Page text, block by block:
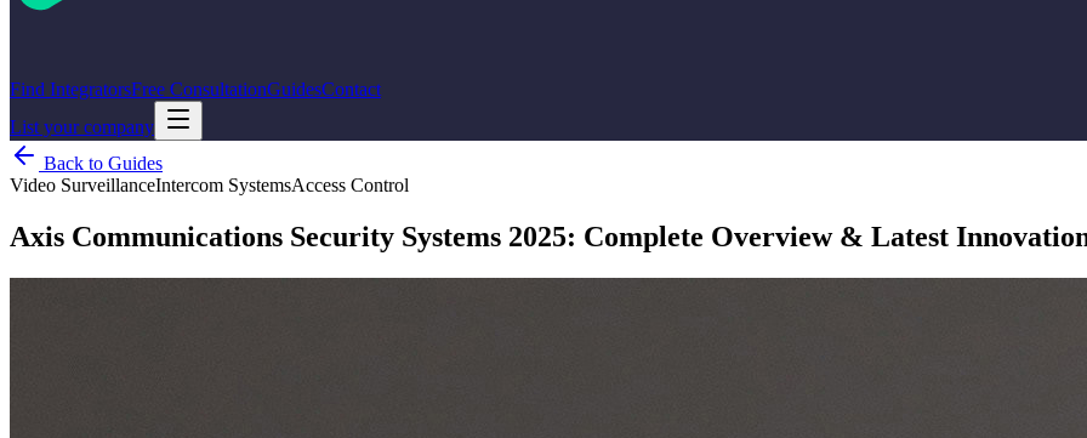
Find IntegratorsFree ConsultationGuidesContact
List your company
Back to Guides
Video SurveillanceIntercom SystemsAccess Control
Axis Communications Security Systems 2025: Complete Overview & Latest